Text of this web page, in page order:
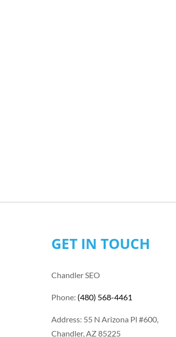
GET IN TOUCH
Chandler SEO
Phone: (480) 568-4461
Address: 55 N Arizona Pl #600,
Chandler, AZ 85225